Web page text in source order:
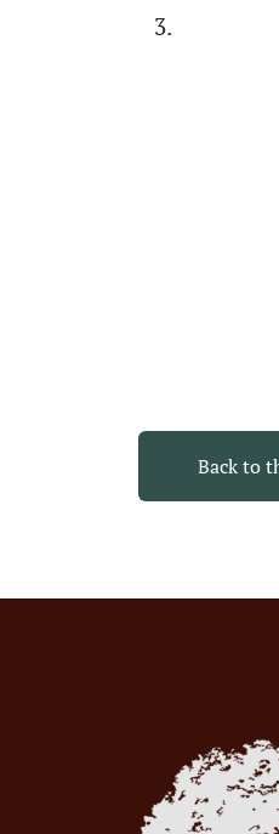
Back to